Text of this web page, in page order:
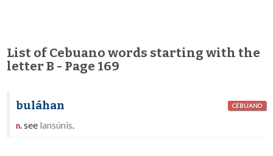
List of Cebuano words starting with the
letter B - Page 169
buláhan CEBUANO
n.see lansúnis.